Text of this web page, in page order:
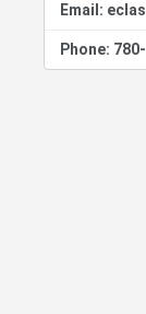
Email:
Phone: